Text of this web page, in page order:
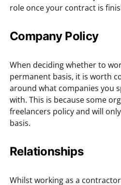
role once your contract is
Company Policy
When deciding whether to
permanent basis, it is worth
around what companies you
with. This is because some
freelancers policy and will
basis.
Relationships
Whilst working as a